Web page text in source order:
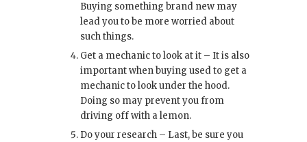
Buying something brand new may
lead you to be more worried about
such things.
Get a mechanic to look at it – It is also
important when buying used to get a
mechanic to look under the hood.
Doing so may prevent you from
driving off with a lemon.
Do your research – Last, be sure you